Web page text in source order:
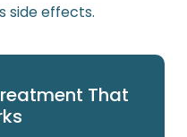
side effects.
That